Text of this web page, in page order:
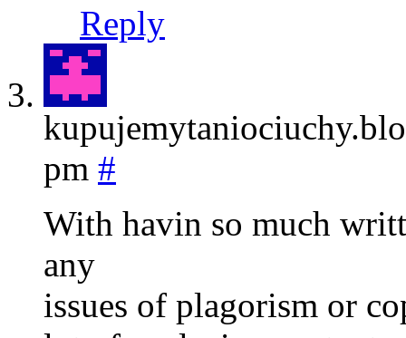
Reply
pm #
With havin so much
any
issues of plagorism or